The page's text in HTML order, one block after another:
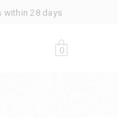
within 28 days
0